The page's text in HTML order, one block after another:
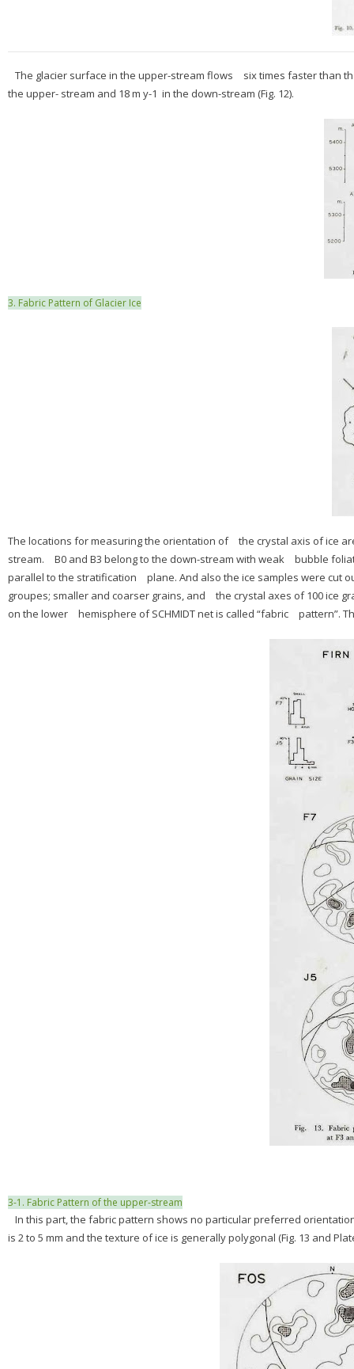
The glacier surface in the upper-stream flows six times faster than
the upper- stream and 18 m y-1 in the down-stream (Fig. 12).
3. Fabric Pattern of Glacier Ice
The locations for measuring the orientation of the crystal axis of ice are
stream. B0 and B3 belong to the down-stream with weak bubble
parallel to the stratification plane. And also the ice samples were
groupes; smaller and coarser grains, and the crystal axes of 100 ice
on the lower hemisphere of SCHMIDT net is called “fabric pattern”.
3-1. Fabric Pattern of the upper-stream
In this part, the fabric pattern shows no particular preferred
is 2 to 5 mm and the texture of ice is generally polygonal (Fig. 13 and